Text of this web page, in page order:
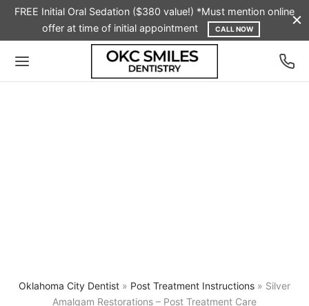
FREE Initial Oral Sedation ($380 value!) *Must mention online
offer at time of initial appointment
CALL NOW
Oklahoma City Dentist » Post Treatment Instructions » Silver
Amalgam Restorations – Post Treatment Care